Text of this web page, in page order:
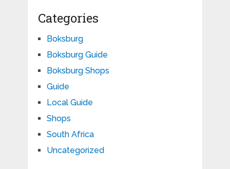
Categories
Boksburg
Boksburg Guide
Boksburg Shops
Guide
Local Guide
Shops
South Africa
Uncategorized